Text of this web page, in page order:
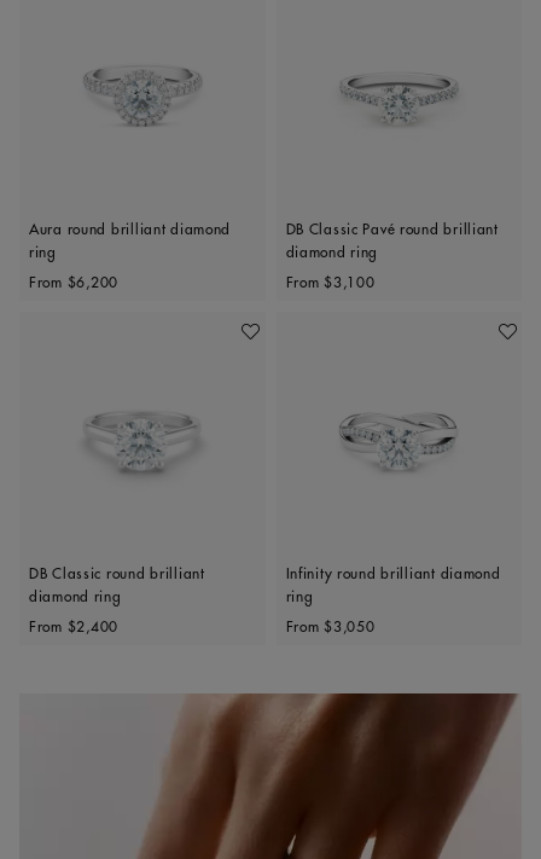
Aura round brilliant diamond
ring
Original price
From $6,200
DB Classic Pavé round brilliant
diamond ring
Original price
From $3,100
Add To Wishlist
DB Classic round brilliant
diamond ring
Original price
From $2,400
Add
Infinity round brilliant diamond
ring
Original price
From $3,050